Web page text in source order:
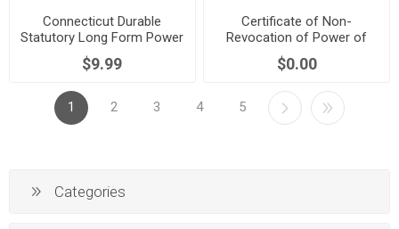
Connecticut Durable
Statutory Long Form Power
of Attorney
$9.99
Certificate of Non-
Revocation of Power of
Attorney | New Zealand
$0.00
1 2 3 4 5
Categories